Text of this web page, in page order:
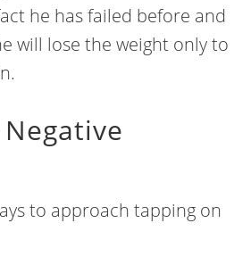
he has failed before and
will lose the weight only to
to approach tapping on